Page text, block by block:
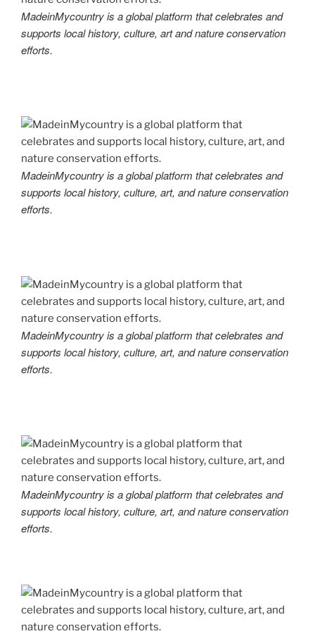
MadeinMycountry is a global platform that celebrates and
supports local history, culture, art and nature conservation
efforts.
MadeinMycountry is a global platform that celebrates and
supports local history, culture, art, and nature conservation
efforts.
MadeinMycountry is a global platform that celebrates and
supports local history, culture, art, and nature conservation
efforts.
MadeinMycountry is a global platform that celebrates and
supports local history, culture, art, and nature conservation
efforts.